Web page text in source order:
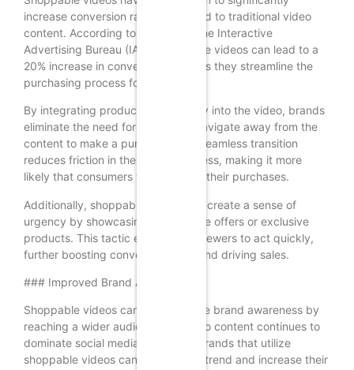
increase conversion rates compared to traditional video
content. According to a study by the Interactive
Advertising Bureau (IAB), shoppable videos can lead to a
20% increase in conversion rates, as they streamline the
purchasing process for consumers.
By integrating product links directly into the video, brands
eliminate the need for viewers to navigate away from the
content to make a purchase. This seamless transition
reduces friction in the buying process, making it more
likely that consumers will complete their purchases.
Additionally, shoppable videos can create a sense of
urgency by showcasing limited-time offers or exclusive
products. This tactic encourages viewers to act quickly,
further boosting conversion rates and driving sales.
### Improved Brand Awareness
Shoppable videos can also enhance brand awareness by
reaching a wider audience. As video content continues to
dominate social media platforms, brands that utilize
shoppable videos can tap into this trend and increase their